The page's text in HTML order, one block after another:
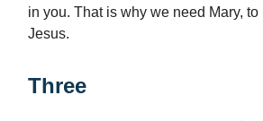
in you. That is why we need Mary,
Jesus.
Three